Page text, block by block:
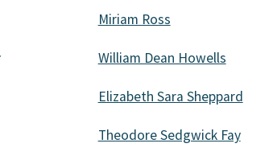
Miriam Ross
William Dean Howells
Elizabeth Sara Sheppard
Theodore Sedgwick Fay